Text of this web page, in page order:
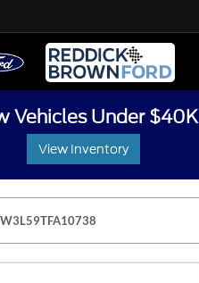
Vehicles Under $40K
View Inventory